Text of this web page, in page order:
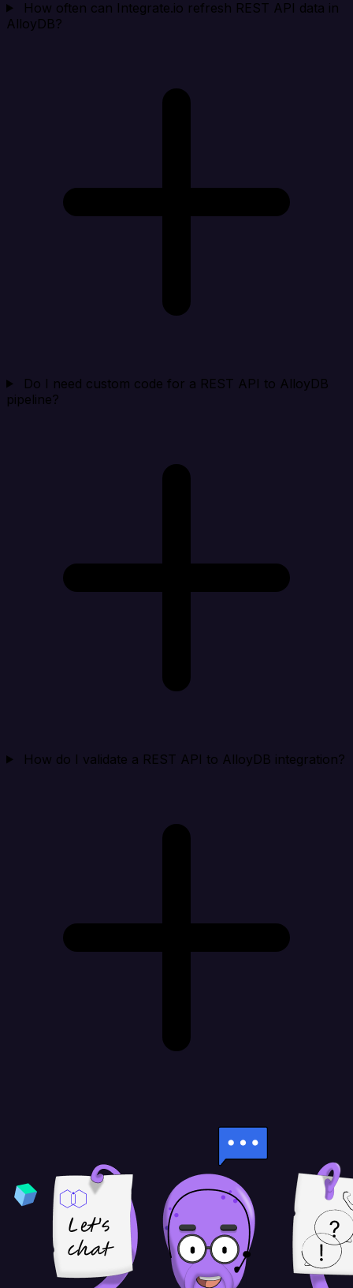
How often can Integrate.io refresh REST API data in
AlloyDB?
Do I need custom code for a REST API to AlloyDB
pipeline?
How do I validate a REST API to AlloyDB integration?